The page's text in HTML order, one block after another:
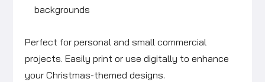
backgrounds
Perfect for personal and small commercial
projects. Easily print or use digitally to enhance
your Christmas-themed designs.